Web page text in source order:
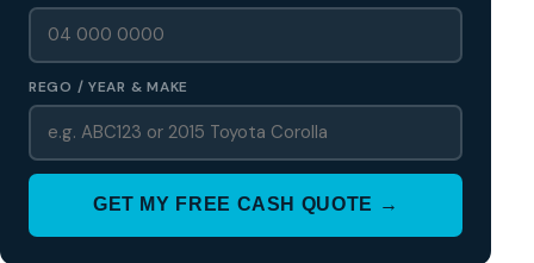
REGO / YEAR & MAKE
GET MY FREE CASH QUOTE →